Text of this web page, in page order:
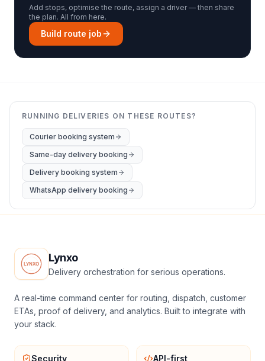
Add stops, optimise the route, assign a driver — then share
the plan. All from here.
Build route job
RUNNING DELIVERIES ON THESE ROUTES?
Courier booking system
Same-day delivery booking
Delivery booking system
WhatsApp delivery booking
Lynxo
Delivery orchestration for serious operations.
A real-time command center for routing, dispatch, customer
ETAs, proof of delivery, and analytics. Built to integrate with
your stack.
Security API-first